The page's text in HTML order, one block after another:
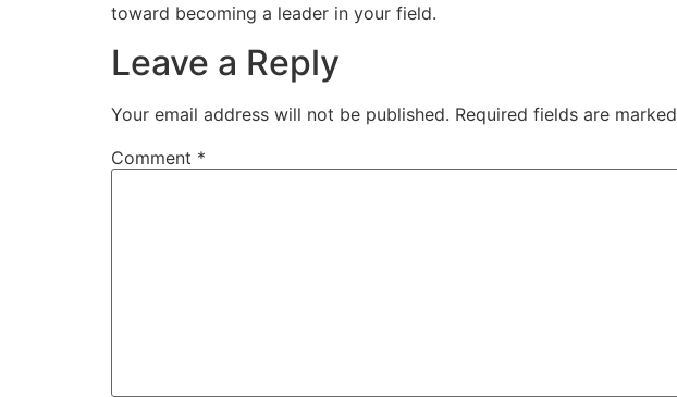
toward becoming a leader in your field.
Leave a Reply
Your email address will not be published. Required fields are marked
Comment *